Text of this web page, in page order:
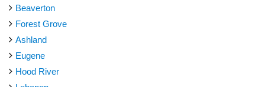
Beaverton
Forest Grove
Ashland
Eugene
Hood River